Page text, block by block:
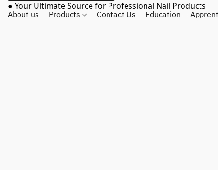
About us Products Contact Us Education
● Your Ultimate Source for Professional Nail Products